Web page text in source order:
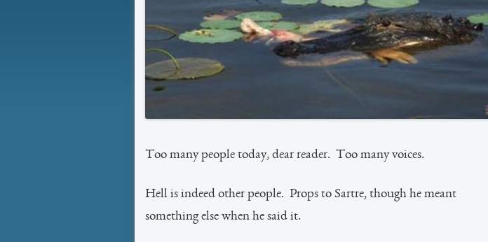
Too many people today, dear reader. Too many voices.
Hell is indeed other people. Props to Sartre, though he meant
something else when he said it.